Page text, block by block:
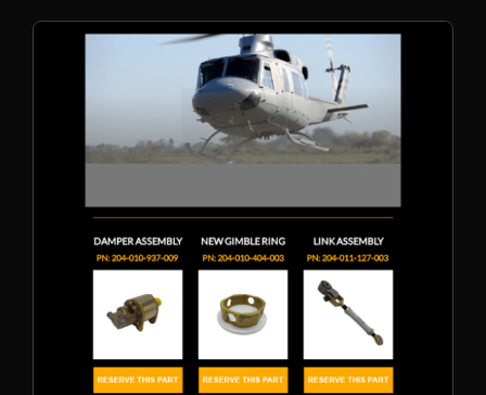
Pre-Purchase
Inspections